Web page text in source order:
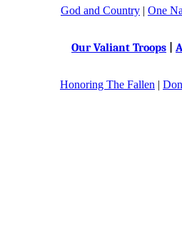
God and Country | One
Our Valiant Troops
Honoring The Fallen |